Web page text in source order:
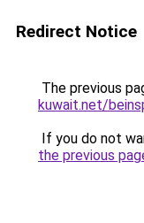
Redirect Notice
The previous
kuwait.net/
If you do not
the previous